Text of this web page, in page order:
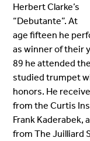
Herbert Clarke’s
“Debutante”. At
age fifteen he
as winner of their
89 he attended
studied trumpet
honors. He
from the Curtis
Frank Kaderabek,
from The Juilliard